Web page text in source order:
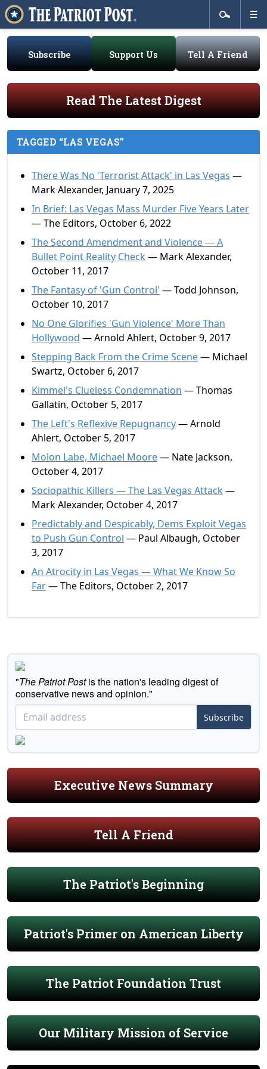
Subscribe Support Us Tell A Friend
Read The Latest Digest
TAGGED “LAS VEGAS”
There Was No 'Terrorist Attack' in Las Vegas —
Mark Alexander, January 7, 2025
In Brief: Las Vegas Mass Murder Five Years Later
— The Editors, October 6, 2022
The Second Amendment and Violence — A
Bullet Point Reality Check— Mark Alexander,
October 11, 2017
The Fantasy of 'Gun Control' — Todd Johnson,
October 10, 2017
No One Glorifies 'Gun Violence' More Than
Hollywood — Arnold Ahlert, October 9, 2017
Stepping Back From the Crime Scene— Michael
Swartz, October 6, 2017
Kimmel's Clueless Condemnation — Thomas
Gallatin, October 5, 2017
The Left's Reflexive Repugnancy— Arnold
Ahlert, October 5, 2017
Molon Labe, Michael Moore— Nate Jackson,
October 4, 2017
Sociopathic Killers — The Las Vegas Attack—
Mark Alexander, October 4, 2017
Predictably and Despicably, Dems Exploit Vegas
to Push Gun Control — Paul Albaugh, October
3, 2017
An Atrocity in Las Vegas — What We Know So
Far— The Editors, October 2, 2017
"The Patriot Postis the nation's leading digest of
conservative news and opinion."
Subscribe
Executive News Summary
Tell A Friend
The Patriot's Beginning
Patriot's Primer on American Liberty
The Patriot Foundation Trust
Our Military Mission of Service